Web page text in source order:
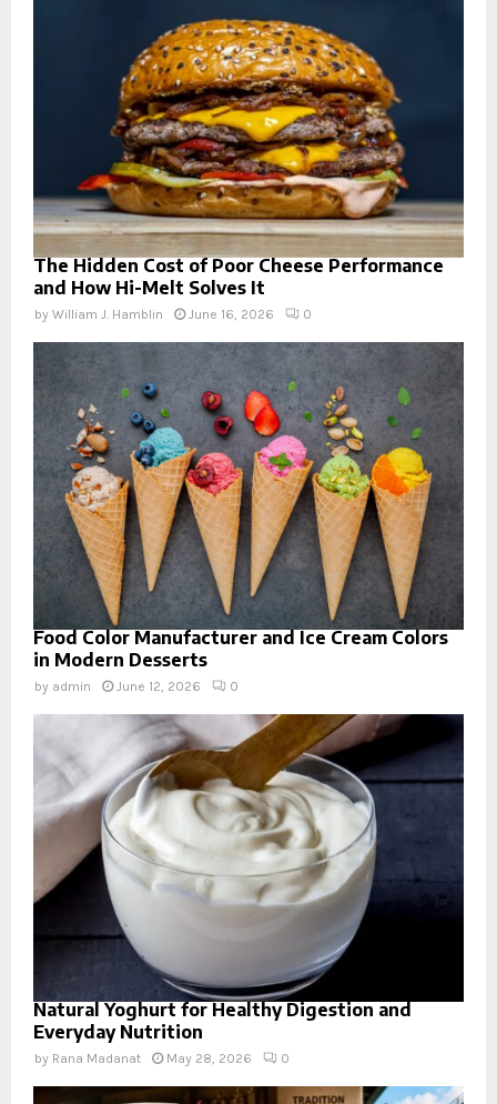
The Hidden Cost of Poor Cheese Performance
and How Hi-Melt Solves It
by William J. Hamblin June 16, 2026 0
Food Color Manufacturer and Ice Cream Colors
in Modern Desserts
by admin June 12, 2026 0
Natural Yoghurt for Healthy Digestion and
Everyday Nutrition
by Rana Madanat May 28, 2026 0